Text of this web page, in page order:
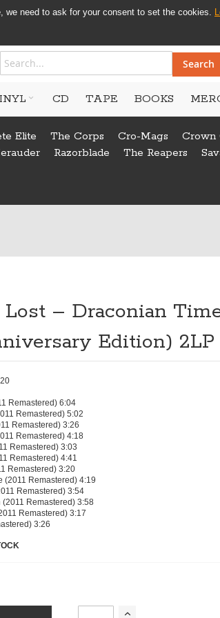
we need to ask for your consent to set the cookies.
Search
CD TAPE BOOKS
Elite The Corps Cro-Mags Crown
Razorblade The Reapers
Lost – Draconian
Edition) 2LP
Remastered) 6:04
Remastered) 5:02
Remastered) 3:26
Remastered) 4:18
Remastered) 3:03
Remastered) 4:41
Remastered) 3:20
(2011 Remastered) 4:19
Remastered) 3:54
Remastered) 3:58
Remastered) 3:17
3:26